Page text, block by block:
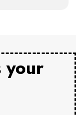
your